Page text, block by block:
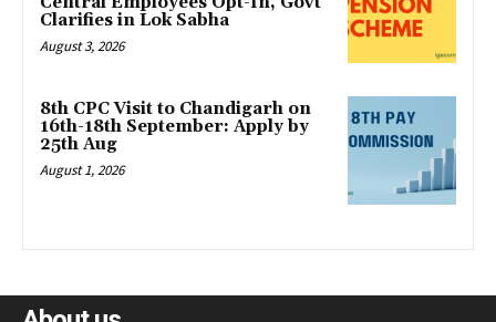
Clarifies in Lok Sabha
August 3, 2026
8th CPC Visit to Chandigarh on
16th-18th September: Apply by
25th Aug
August 1, 2026